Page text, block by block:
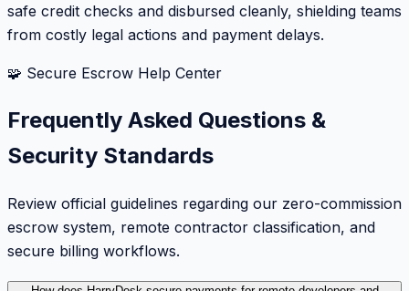
safe credit checks and disbursed cleanly, shielding teams
from costly legal actions and payment delays.
🧩 Secure Escrow Help Center
Frequently Asked Questions &
Security Standards
Review official guidelines regarding our zero-commission
escrow system, remote contractor classification, and
secure billing workflows.